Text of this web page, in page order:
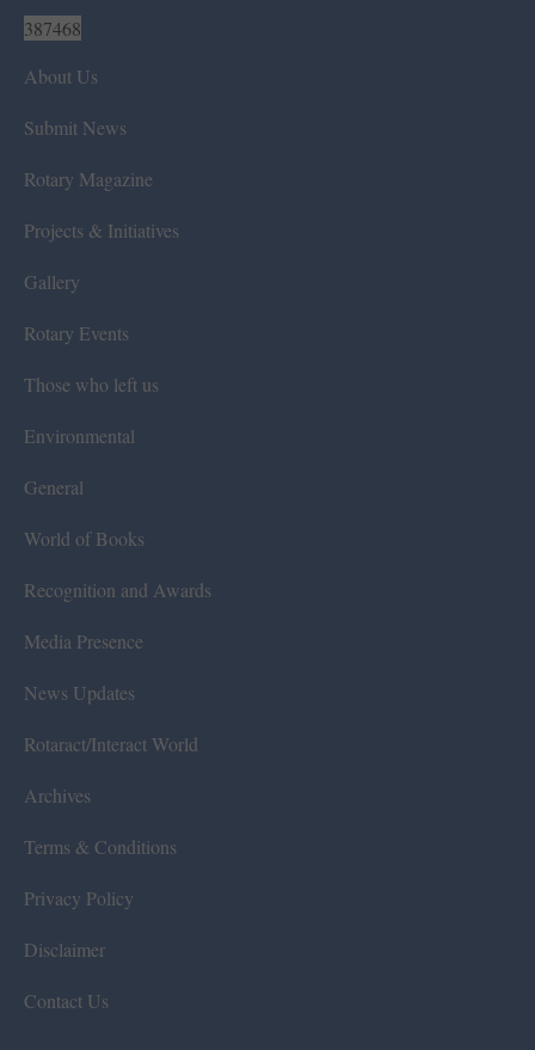
387468
About Us
Submit News
Rotary Magazine
Projects & Initiatives
Gallery
Rotary Events
Those who left us
Environmental
General
World of Books
Recognition and Awards
Media Presence
News Updates
Rotaract/Interact World
Archives
Terms & Conditions
Privacy Policy
Disclaimer
Contact Us